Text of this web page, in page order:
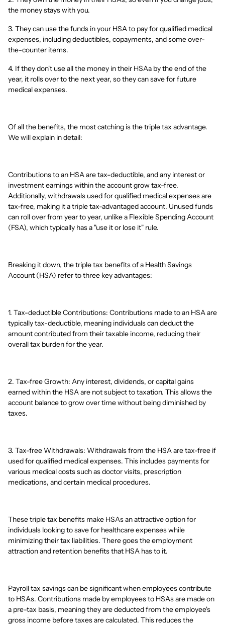
the money stays with you.
3. They can use the funds in your HSA to pay for qualified medical
expenses, including deductibles, copayments, and some over-
the-counter items.
4. If they don't use all the money in their HSAa by the end of the
year, it rolls over to the next year, so they can save for future
medical expenses.
Of all the benefits, the most catching is the triple tax advantage.
We will explain in detail:
Contributions to an HSA are tax-deductible, and any interest or
investment earnings within the account grow tax-free.
Additionally, withdrawals used for qualified medical expenses are
tax-free, making it a triple tax-advantaged account. Unused funds
can roll over from year to year, unlike a Flexible Spending Account
(FSA), which typically has a "use it or lose it" rule.
Breaking it down, the triple tax benefits of a Health Savings
Account (HSA) refer to three key advantages:
1. Tax-deductible Contributions: Contributions made to an HSA are
typically tax-deductible, meaning individuals can deduct the
amount contributed from their taxable income, reducing their
overall tax burden for the year.
2. Tax-free Growth: Any interest, dividends, or capital gains
earned within the HSA are not subject to taxation. This allows the
account balance to grow over time without being diminished by
taxes.
3. Tax-free Withdrawals: Withdrawals from the HSA are tax-free if
used for qualified medical expenses. This includes payments for
various medical costs such as doctor visits, prescription
medications, and certain medical procedures.
These triple tax benefits make HSAs an attractive option for
individuals looking to save for healthcare expenses while
minimizing their tax liabilities. There goes the employment
attraction and retention benefits that HSA has to it.
Payroll tax savings can be significant when employees contribute
to HSAs. Contributions made by employees to HSAs are made on
a pre-tax basis, meaning they are deducted from the employee's
gross income before taxes are calculated. This reduces the